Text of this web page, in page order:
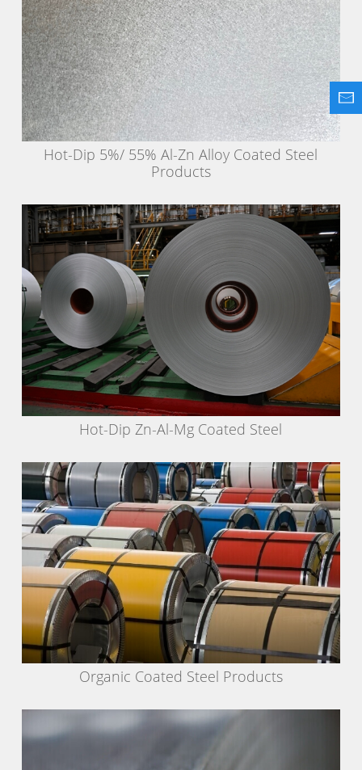
Hot-Dip 5%/ 55% Al-Zn Alloy Coated Steel
Products
Hot-Dip Zn-Al-Mg Coated Steel
Organic Coated Steel Products